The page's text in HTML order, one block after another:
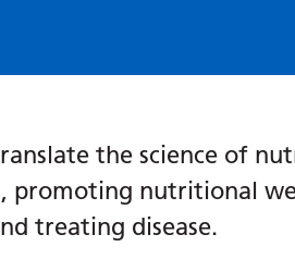
the science of
promoting nutritional
treating disease.